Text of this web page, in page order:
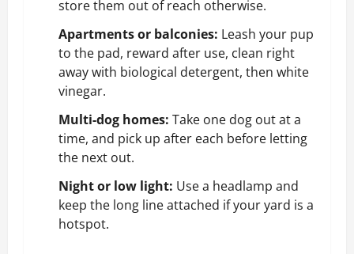
store them out of reach otherwise.
Apartments or balconies: Leash your pup
to the pad, reward after use, clean right
away with biological detergent, then white
vinegar.
Multi-dog homes: Take one dog out at a
time, and pick up after each before letting
the next out.
Night or low light: Use a headlamp and
keep the long line attached if your yard is a
hotspot.